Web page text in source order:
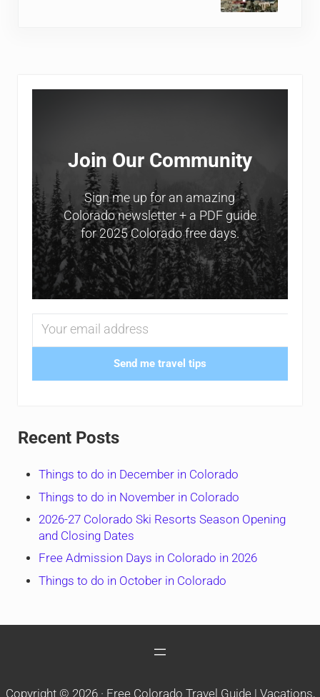
Sidebar
Join Our Community
Sign me up for an amazing
Colorado newsletter + a PDF guide
for 2025 Colorado free days.
Send me travel tips
Recent Posts
Things to do in December in Colorado
Things to do in November in Colorado
2026-27 Colorado Ski Resorts Season Opening
and Closing Dates
Free Admission Days in Colorado in 2026
Things to do in October in Colorado
Copyright © 2026 · Free Colorado Travel Guide | Vacations,